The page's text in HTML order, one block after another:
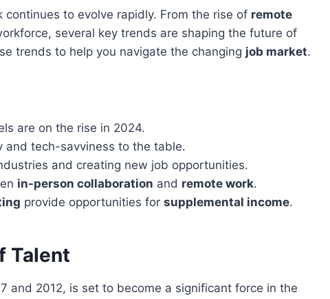
to evolve rapidly. From the rise of remote
several key trends are shaping the future of
trends to help you navigate the changing job market.
are on the rise in 2024.
and tech-savviness to the table.
and creating new job opportunities.
in-person collaboration and remote work.
provide opportunities for supplemental income.
Talent
and 2012, is set to become a significant force in the